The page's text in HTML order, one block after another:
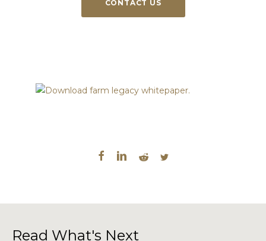
CONTACT US
Read What's Next